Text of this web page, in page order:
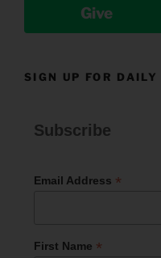
Give
SIGN UP FOR
Subscribe
Email Address *
First Name *